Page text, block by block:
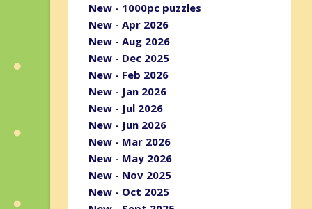
New - 1000pc puzzles
New - Apr 2026
New - Aug 2026
New - Dec 2025
New - Feb 2026
New - Jan 2026
New - Jul 2026
New - Jun 2026
New - Mar 2026
New - May 2026
New - Nov 2025
New - Oct 2025